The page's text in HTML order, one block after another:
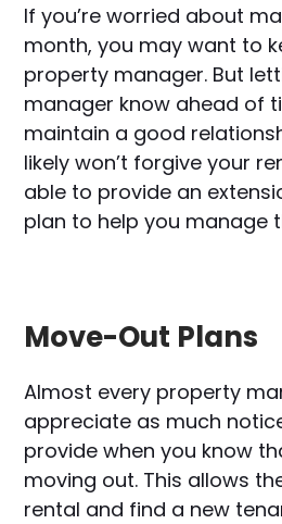
If you’re worried about
month, you may want to
property manager. But
manager know ahead of
maintain a good
likely won’t forgive your
able to provide an
plan to help you manage
Move-Out Plans
Almost every property
appreciate as much
provide when you know
moving out. This allows
rental and find a new